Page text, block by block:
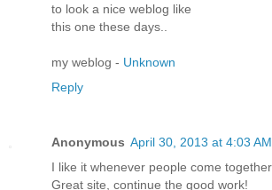
to look a nice weblog like
this one these days..
my weblog - Unknown
Reply
Anonymous April 30, 2013 at 4:03 AM
I like it whenever people come
Great site, continue the good work!